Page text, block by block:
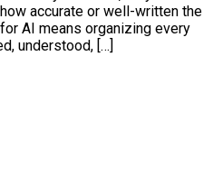
accurate or well-written the
AI means organizing every
understood, […]